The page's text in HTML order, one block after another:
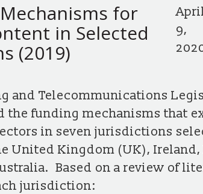
for
in Selected
(2019)
9,
and Telecommunications
the funding mechanisms that
in seven jurisdictions
United Kingdom (UK), Ireland,
Based on a review of
jurisdiction: